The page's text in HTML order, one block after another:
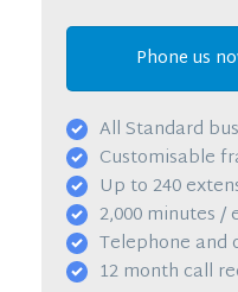
Phone us
All Standard
Customisable
Up to 240
2,000 minutes /
Telephone and
12 month call